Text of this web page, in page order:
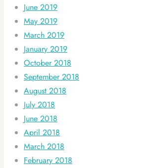
June 2019
May 2019
March 2019
January 2019
October 2018
September 2018
August 2018
July 2018
June 2018
April 2018
March 2018
February 2018